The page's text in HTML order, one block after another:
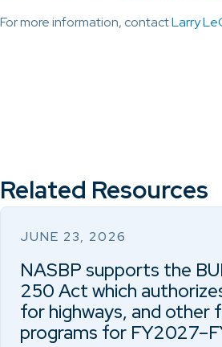
For more information, contactLarry
Related Resources
JUNE 23, 2026
NASBP supports the
250 Act which
for highways, and other
programs for